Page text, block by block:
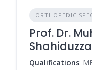
ORTHOPEDIC
Prof. Dr.
Qualifications: